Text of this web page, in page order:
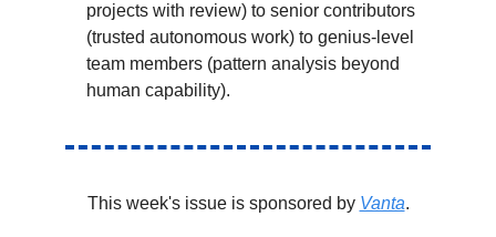
projects with review) to senior contributors
(trusted autonomous work) to genius-level
team members (pattern analysis beyond
human capability).
This week's issue is sponsored by Vanta.